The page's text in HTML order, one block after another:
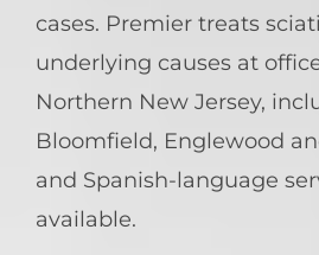
cases. Premier treats
underlying causes at
Northern New Jersey,
Bloomfield, Englewood
and Spanish-language
available.